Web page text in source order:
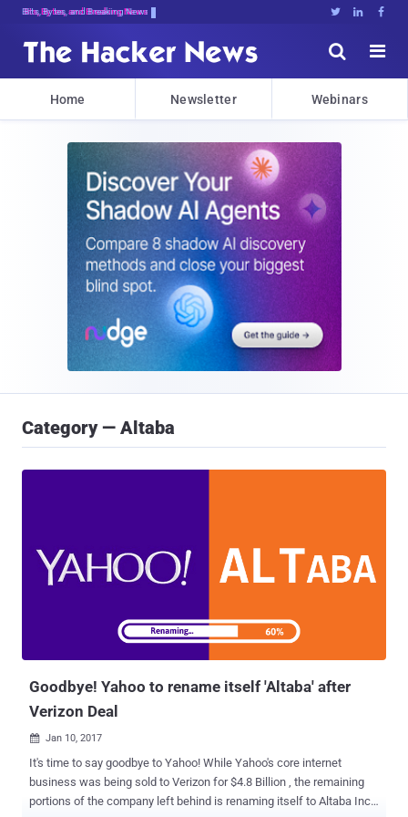
Bits, Bytes, and Breaking News   


Home Newsletter Webinars
Category — Altaba
Goodbye! Yahoo to rename itself 'Altaba' after
Verizon Deal
 Jan 10, 2017
It's time to say goodbye to Yahoo! While Yahoo's core internet
business was being sold to Verizon for $4.8 Billion , the remaining
portions of the company left behind is renaming itself to Altaba Inc,